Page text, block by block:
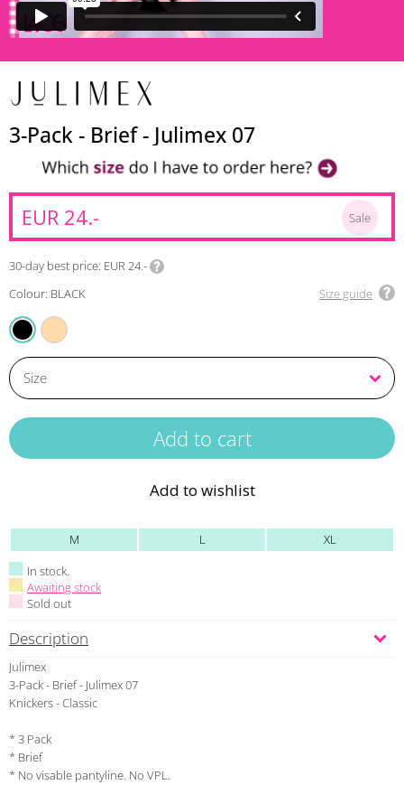
3-Pack - Brief - Julimex 07
EUR 24.- Sale
30-day best price EUR 24.-
Colour: BLACK
Size guide
Add to wishlist
M L
XL
In stock.
Awaiting stock
Sold out
Description
Julimex
3-Pack - Brief - Julimex 07
Knickers - Classic
* 3 Pack
* Brief
* No visable pantyline. No VPL.